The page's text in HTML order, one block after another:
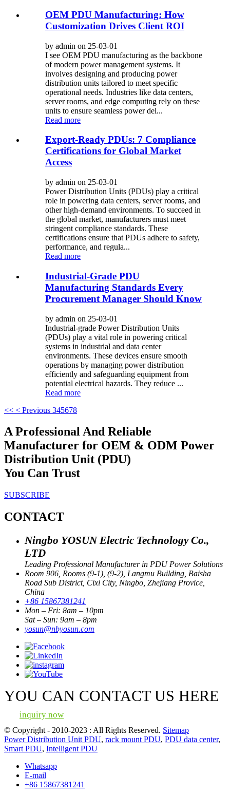
OEM PDU Manufacturing: How
Customization Drives Client ROI
by admin on 25-03-01
I see OEM PDU manufacturing as the backbone
of modern power management systems. It
involves designing and producing power
distribution units tailored to meet specific
operational needs. Industries like data centers,
server rooms, and edge computing rely on these
units to ensure seamless power del...
Read more
Export-Ready PDUs: 7 Compliance
Certifications for Global Market
Access
by admin on 25-03-01
Power Distribution Units (PDUs) play a critical
role in powering data centers, server rooms, and
other high-demand environments. To succeed in
the global market, manufacturers must meet
stringent compliance standards. These
certifications ensure that PDUs adhere to safety,
performance, and regula...
Read more
Industrial-Grade PDU
Manufacturing Standards Every
Procurement Manager Should Know
by admin on 25-03-01
Industrial-grade Power Distribution Units
(PDUs) play a vital role in powering critical
systems in industrial and data center
environments. These devices ensure smooth
operations by managing power distribution
efficiently and safeguarding equipment from
potential electrical hazards. They reduce ...
Read more
<< < Previous 345678
A Professional And Reliable
Manufacturer for OEM & ODM Power
Distribution Unit (PDU)
You Can Trust
SUBSCRIBE
CONTACT
Ningbo YOSUN Electric Technology Co.,
LTD
Leading Professional Manufacturer in PDU Power Solutions
Room 906, Rooms (9-1), (9-2), Langmu Building, Baisha
Road Sub District, Cixi City, Ningbo, Zhejiang Provice,
China
+86 15867381241
Mon – Fri: 8am – 10pm
Sat – Sun: 9am – 8pm
yosun@nbyosun.com
YOU CAN CONTACT US HERE
inquiry now
© Copyright - 2010-2023 : All Rights Reserved. Sitemap
Power Distribution Unit PDU, rack mount PDU, PDU data center,
Smart PDU, Intelligent PDU
Whatsapp
E-mail
+86 15867381241